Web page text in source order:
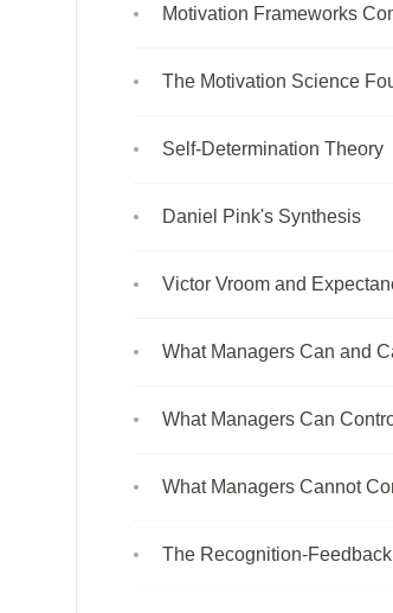
Motivation Frameworks
The Motivation Science
Self-Determination Theory
Daniel Pink's Synthesis
Victor Vroom and
What Managers Can and
What Managers Can
What Managers Cannot
The Recognition-